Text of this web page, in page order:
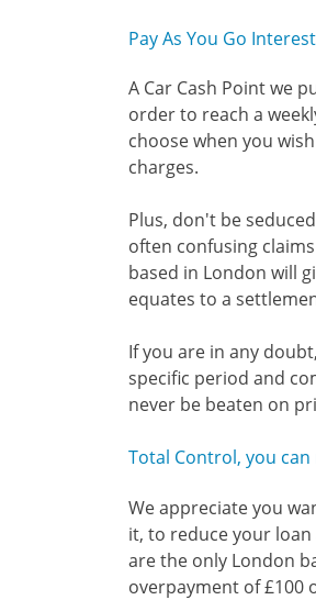
Pay As You Go
A Car Cash Point we
order to reach a
choose when you
charges.
Plus, don't be
often confusing
based in London will
equates to a
If you are in any
specific period and
never be beaten on
Total Control, you
We appreciate you
it, to reduce your loan
are the only London
overpayment of £100